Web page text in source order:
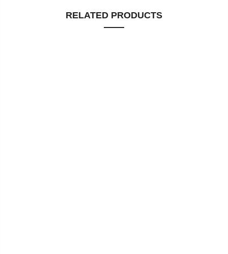
RELATED PRODUCTS